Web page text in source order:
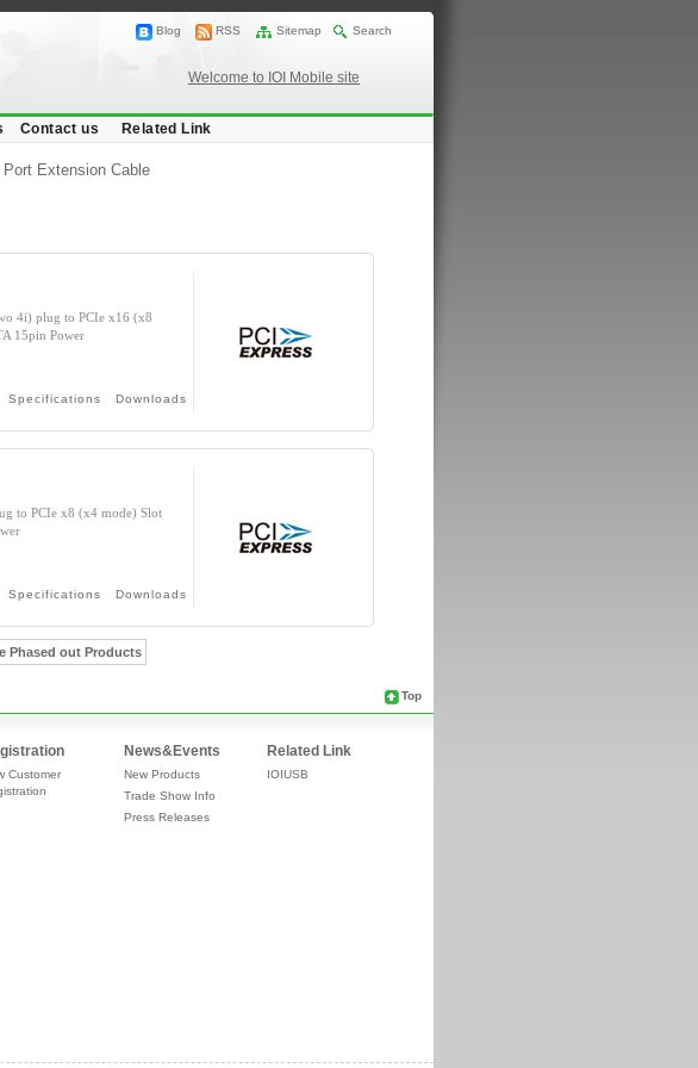
Blog RSS Sitemap Search
Welcome to IOI Mobile site
Contact us Related Link
Port Extension Cable
4i) plug to PCIe x16 (x8
15pin Power
Specifications Downloads
to PCIe x8 (x4 mode) Slot
Specifications Downloads
Phased out Products
Top
Customer
News&Events
New Products
Trade Show Info
Press Releases
Related Link
IOIUSB